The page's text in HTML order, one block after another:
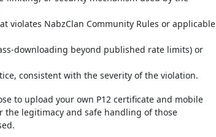
violates NabzClan Community Rules or applicable
downloading beyond published rate limits) or
consistent with the severity of the violation.
to upload your own P12 certificate and mobile
legitimacy and safe handling of those